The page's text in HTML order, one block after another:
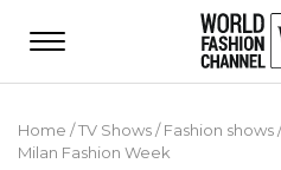
Home /TV Shows/Fashion shows
Milan Fashion Week